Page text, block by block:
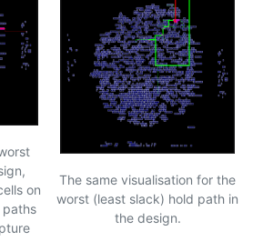
on
paths
The same visualisation for the
worst (least slack) hold path in
the design.